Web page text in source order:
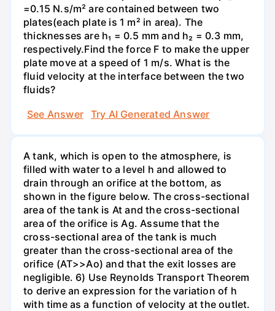
=0.15 N.s/m² are contained between two
plates(each plate is 1 m² in area). The
thicknesses are h₁ = 0.5 mm and h₂ = 0.3 mm,
respectively.Find the force F to make the upper
plate move at a speed of 1 m/s. What is the
fluid velocity at the interface between the two
fluids?
See Answer
Try AI Generated Answer
A tank, which is open to the atmosphere, is
filled with water to a level h and allowed to
drain through an orifice at the bottom, as
shown in the figure below. The cross-sectional
area of the tank is At and the cross-sectional
area of the orifice is Ag. Assume that the
cross-sectional area of the tank is much
greater than the cross-sectional area of the
orifice (AT>>Ao) and that the exit losses are
negligible. 6) Use Reynolds Transport Theorem
to derive an expression for the variation of h
with time as a function of velocity at the outlet.